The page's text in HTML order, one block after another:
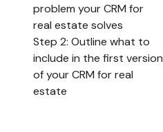
problem your CRM for
real estate solves
Step 2: Outline what to
include in the first version
of your CRM for real
estate